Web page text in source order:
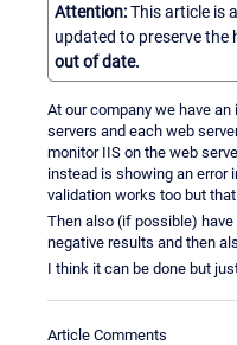
Attention:This article is
updated to preserve
out of date.
At our company we have
servers and each web
monitor IIS on the web
instead is showing an error
validation works too but
Then also (if possible)
negative results and then
I think it can be done but
Article Comments